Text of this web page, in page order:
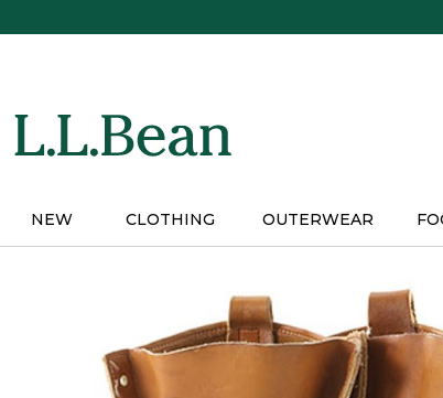
NEW CLOTHING OUTERWEAR